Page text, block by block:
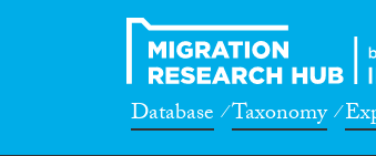
Database Taxonomy